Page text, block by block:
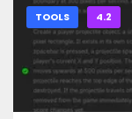
TOOLS 4.2